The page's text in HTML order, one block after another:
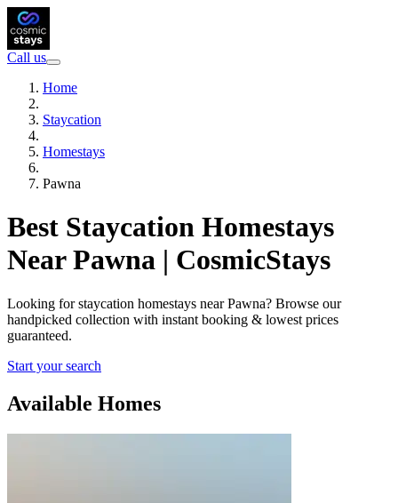
Call us
Home
Staycation
Homestays
Pawna
Best Staycation Homestays
Near Pawna | CosmicStays
Looking for staycation homestays near Pawna? Browse our
handpicked collection with instant booking & lowest prices
guaranteed.
Start your search
Available Homes